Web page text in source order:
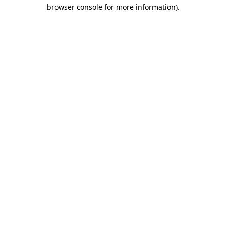
browser console for more information).